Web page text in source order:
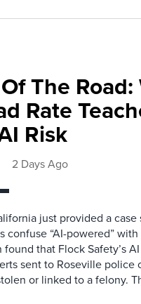
The Road:
Rate
Risk
2 Days Ago
just provided a
confuse “AI-powered”
that Flock Safety’s
sent to Roseville
or linked to a felony.